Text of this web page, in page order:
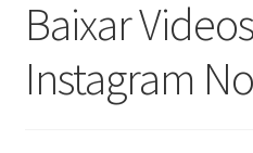
Privacy Policy
Baixar
Instagram